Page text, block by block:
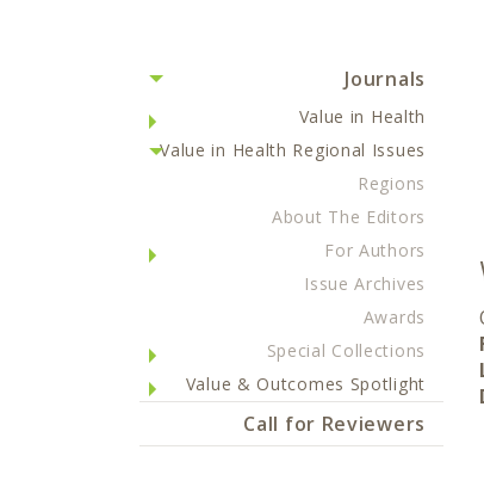
Journals
Value in Health
Value in Health Regional Issues
Regions
About The Editors
For Authors
Issue Archives
Awards
Special Collections
Value & Outcomes Spotlight
Call for Reviewers